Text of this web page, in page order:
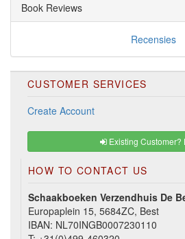
Book Reviews
Recensies
CUSTOMER SERVICES
Create Account
Existing Customer?
HOW TO CONTACT US
Schaakboeken Verzendhuis De
Europaplein 15, 5684ZC, Best
IBAN: NL70INGB0007230110